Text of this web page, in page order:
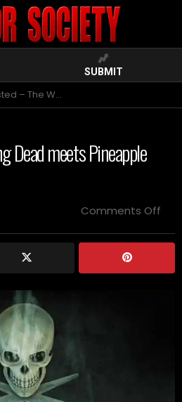
SUBMIT
Dead meets Pineapple Express
Dead meets Pineapple
Comments Off
–
The